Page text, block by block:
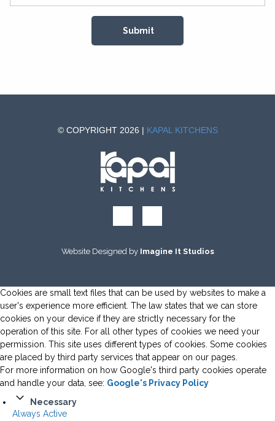
© COPYRIGHT 2026 | KAPAL KITCHENS
Website Designed by Imagine It Studios
Cookies are small text files that can be used by websites to make a
user's experience more efficient. The law states that we can store
cookies on your device if they are strictly necessary for the
operation of this site. For all other types of cookies we need your
permission. This site uses different types of cookies. Some cookies
are placed by third party services that appear on our pages.
For more information on how Google's third party cookies operate
and handle your data, see: Google's Privacy Policy
Necessary
Always Active